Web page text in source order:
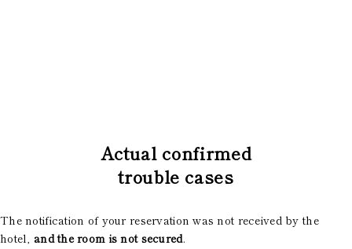
Actual confirmed
trouble cases
The notification of your reservation was not received by the
hotel, and the room is not secured.